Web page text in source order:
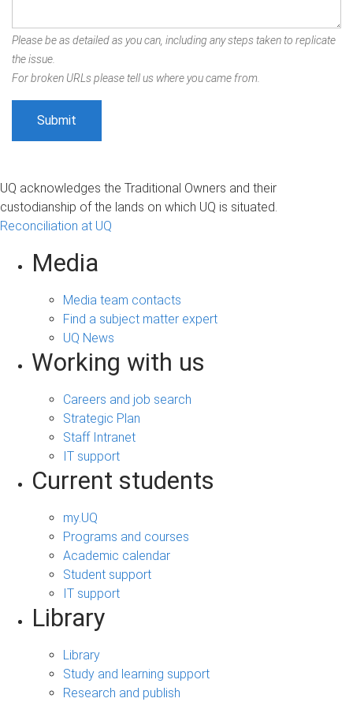
Please be as detailed as you can, including any steps taken to replicate
the issue.
For broken URLs please tell us where you came from.
UQ acknowledges the Traditional Owners and their
custodianship of the lands on which UQ is situated.
Reconciliation at UQ
Media
Media team contacts
Find a subject matter expert
UQ News
Working with us
Careers and job search
Strategic Plan
Staff Intranet
IT support
Current students
my.UQ
Programs and courses
Academic calendar
Student support
IT support
Library
Library
Study and learning support
Research and publish